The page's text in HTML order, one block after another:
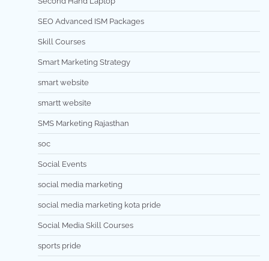
SEO Advanced ISM Packages
Skill Courses
Smart Marketing Strategy
smart website
smartt website
SMS Marketing Rajasthan
soc
Social Events
social media marketing
social media marketing kota pride
Social Media Skill Courses
sports pride